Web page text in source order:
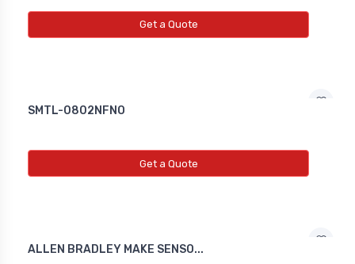
Get a Quote
SMTL-0802NFNO
Get a Quote
ALLEN BRADLEY MAKE SENSO...